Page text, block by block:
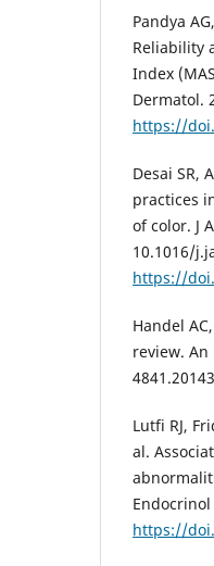
Pandya
Reliability
Index
Dermatol.
https://
Desai SR,
practices
of color. J
10.1016/
https://
Handel
review. An
Lutfi RJ,
al.
https://